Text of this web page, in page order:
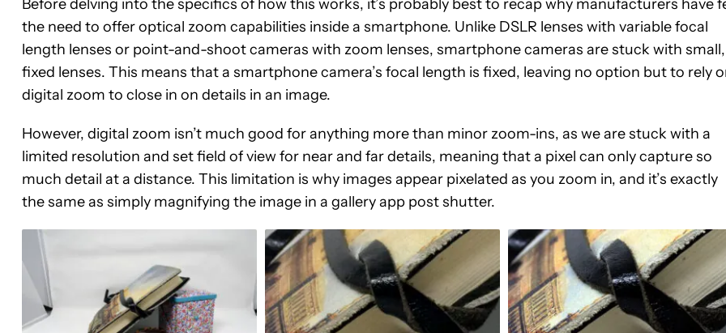
Before delving into the specifics of how this works, it’s probably best to recap why manufacturers have
the need to offer optical zoom capabilities inside a smartphone. Unlike DSLR lenses with variable focal
length lenses or point-and-shoot cameras with zoom lenses, smartphone cameras are stuck with small,
fixed lenses. This means that a smartphone camera’s focal length is fixed, leaving no option but to rely
digital zoom to close in on details in an image.
However, digital zoom isn’t much good for anything more than minor zoom-ins, as we are stuck with a
limited resolution and set field of view for near and far details, meaning that a pixel can only capture so
much detail at a distance. This limitation is why images appear pixelated as you zoom in, and it’s exactly
the same as simply magnifying the image in a gallery app post shutter.